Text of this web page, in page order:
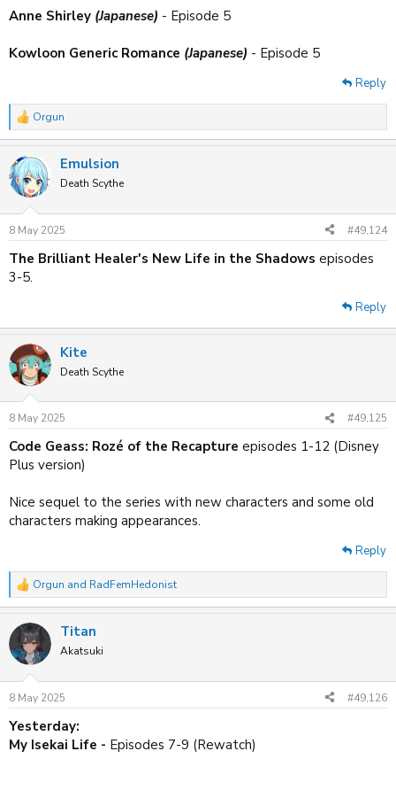
Anne Shirley (Japanese) - Episode 5
Kowloon Generic Romance (Japanese) - Episode 5
Reply
R
e
c
t
i
s
:
Orgun
Emulsion
Death Scythe
8 May 2025 #49,124
The Brilliant Healer's New Life in the Shadows episodes
3-5.
Reply
Kite
Death Scythe
8 May 2025 #49,125
Code Geass: Rozé of the Recapture episodes 1-12 (Disney
Plus version)
Nice sequel to the series with new characters and some old
characters making appearances.
Reply
R
e
c
t
i
s
:
Orgun and RadFemHedonist
Titan
Akatsuki
8 May 2025 #49,126
Yesterday:
My Isekai Life - Episodes 7-9 (Rewatch)